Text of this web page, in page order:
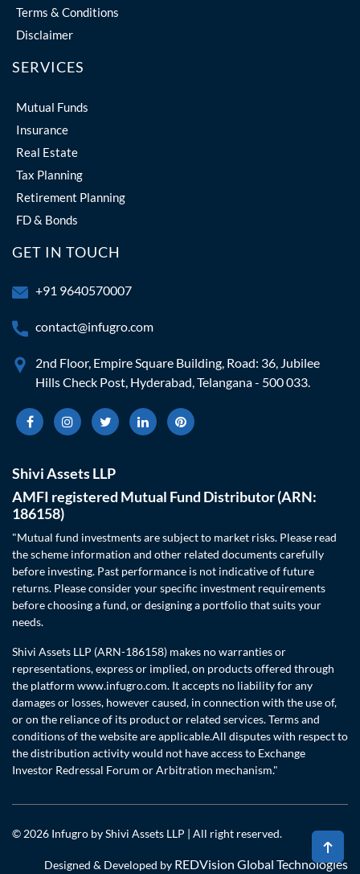
Terms & Conditions
Disclaimer
SERVICES
Mutual Funds
Insurance
Real Estate
Tax Planning
Retirement Planning
FD & Bonds
GET IN TOUCH
+91 9640570007
contact@infugro.com
2nd Floor, Empire Square Building, Road: 36, Jubilee
Hills Check Post, Hyderabad, Telangana - 500 033.
Shivi Assets LLP
AMFI registered Mutual Fund Distributor (ARN:
186158)
"Mutual fund investments are subject to market risks. Please read
the scheme information and other related documents carefully
before investing. Past performance is not indicative of future
returns. Please consider your specific investment requirements
before choosing a fund, or designing a portfolio that suits your
needs.
Shivi Assets LLP (ARN-186158) makes no warranties or
representations, express or implied, on products offered through
the platform www.infugro.com. It accepts no liability for any
damages or losses, however caused, in connection with the use of,
or on the reliance of its product or related services. Terms and
conditions of the website are applicable.All disputes with respect to
the distribution activity would not have access to Exchange
Investor Redressal Forum or Arbitration mechanism."
© 2026 Infugro by Shivi Assets LLP | All right reserved.
Designed & Developed by REDVision Global Technologies